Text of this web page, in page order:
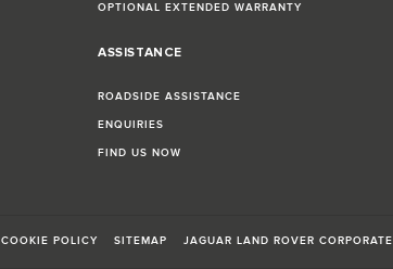
OPTIONAL EXTENDED WARRANTY
ASSISTANCE
ROADSIDE ASSISTANCE
ENQUIRIES
FIND US NOW
COOKIE POLICY SITEMAP JAGUAR LAND ROVER CORPORATE